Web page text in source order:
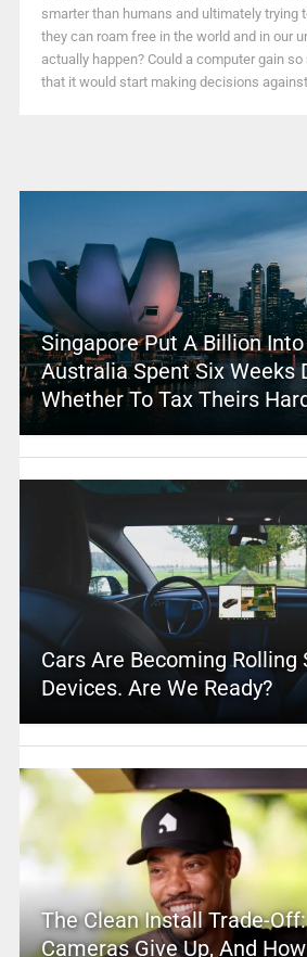
smarter than humans and ultimately trying
they can roam free in the world and in our
actually happen? Could a computer gain
that it would start making decisions
Singapore Put A Billion
Australia Spent Six Weeks
Whether To Tax Theirs
Cars Are Becoming Rolling
Devices. Are We Ready?
The Clean Install Trade-
Cameras Give Up, And